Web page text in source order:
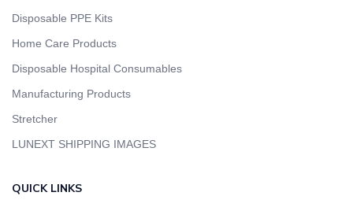
Disposable PPE Kits
Home Care Products
Disposable Hospital Consumables
Manufacturing Products
Stretcher
LUNEXT SHIPPING IMAGES
QUICK LINKS